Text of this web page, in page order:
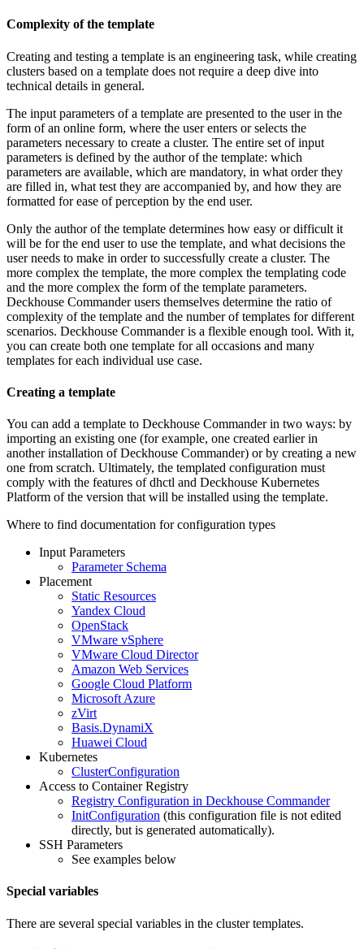
Complexity of the template
Creating and testing a template is an engineering task, while creating
clusters based on a template does not require a deep dive into
technical details in general.
The input parameters of a template are presented to the user in the
form of an online form, where the user enters or selects the
parameters necessary to create a cluster. The entire set of input
parameters is defined by the author of the template: which
parameters are available, which are mandatory, in what order they
are filled in, what test they are accompanied by, and how they are
formatted for ease of perception by the end user.
Only the author of the template determines how easy or difficult it
will be for the end user to use the template, and what decisions the
user needs to make in order to successfully create a cluster. The
more complex the template, the more complex the templating code
and the more complex the form of the template parameters.
Deckhouse Commander users themselves determine the ratio of
complexity of the template and the number of templates for different
scenarios. Deckhouse Commander is a flexible enough tool. With it,
you can create both one template for all occasions and many
templates for each individual use case.
Creating a template
You can add a template to Deckhouse Commander in two ways: by
importing an existing one (for example, one created earlier in
another installation of Deckhouse Commander) or by creating a new
one from scratch. Ultimately, the templated configuration must
comply with the features of dhctl and Deckhouse Kubernetes
Platform of the version that will be installed using the template.
Where to find documentation for configuration types
Input Parameters
Parameter Schema
Placement
Static Resources
Yandex Cloud
OpenStack
VMware vSphere
VMware Cloud Director
Amazon Web Services
Google Cloud Platform
Microsoft Azure
zVirt
Basis.DynamiX
Huawei Cloud
Kubernetes
ClusterConfiguration
Access to Container Registry
Registry Configuration in Deckhouse Commander
InitConfiguration (this configuration file is not edited
directly, but is generated automatically).
SSH Parameters
See examples below
Special variables
There are several special variables in the cluster templates.